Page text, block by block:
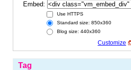
Embed:
Use HTTPS
Standard size: 850x360
Blog size: 440x360
Customize
Tag